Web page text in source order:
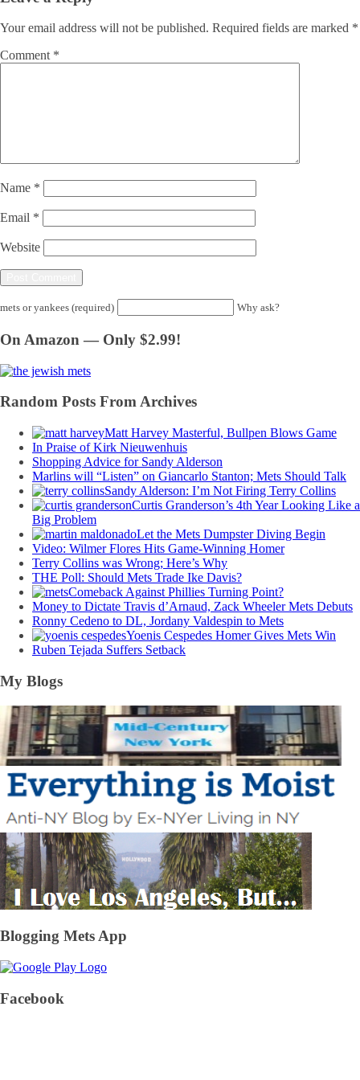
Your email address will not be published. Required fields are marked *
Comment *
Name *
Email *
Website
mets or yankees (required) Why ask?
On Amazon — Only $2.99!
Random Posts From Archives
Matt Harvey Masterful, Bullpen Blows Game
In Praise of Kirk Nieuwenhuis
Shopping Advice for Sandy Alderson
Marlins will “Listen” on Giancarlo Stanton; Mets Should Talk
Sandy Alderson: I’m Not Firing Terry Collins
Curtis Granderson’s 4th Year Looking Like a
Big Problem
Let the Mets Dumpster Diving Begin
Video: Wilmer Flores Hits Game-Winning Homer
Terry Collins was Wrong; Here’s Why
THE Poll: Should Mets Trade Ike Davis?
Comeback Against Phillies Turning Point?
Money to Dictate Travis d’Arnaud, Zack Wheeler Mets Debuts
Ronny Cedeno to DL, Jordany Valdespin to Mets
Yoenis Cespedes Homer Gives Mets Win
Ruben Tejada Suffers Setback
My Blogs
Blogging Mets App
Facebook